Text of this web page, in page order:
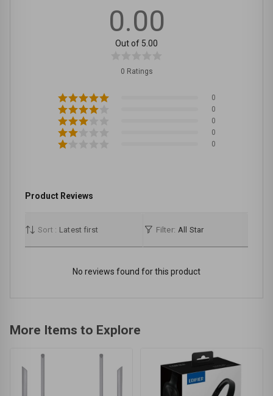
0.00
Out of 5.00
0 Ratings
0
0
0
0
0
Product Reviews
Sort : Latest first Filter: All Star
No reviews found for this product
More Items to Explore